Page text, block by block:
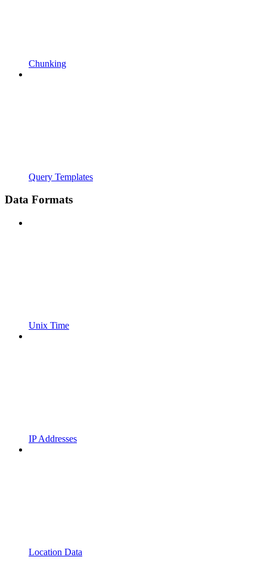
Chunking
Query Templates
Data Formats
Unix Time
IP Addresses
Location Data